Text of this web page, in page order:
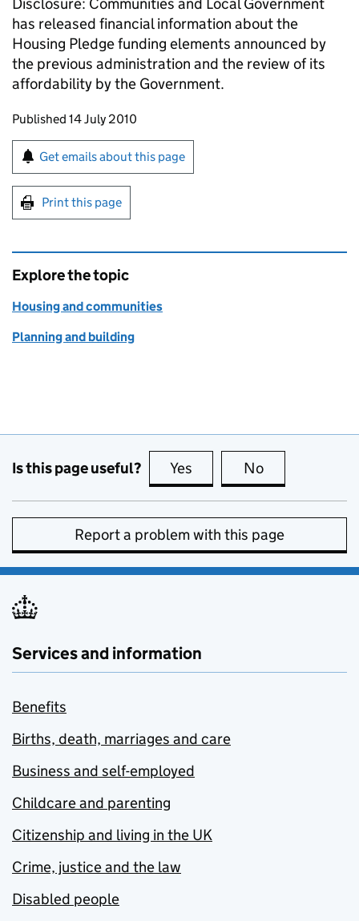
has released financial information about the
Housing Pledge funding elements announced by
the previous administration and the review of its
affordability by the Government.
Updates to this page
Published 14 July 2010
Sign up for emails or print this page
Get emails about this page
Print this page
Explore the topic
Housing and communities
Planning and building
Is this page useful? Yes this page is useful
No
Report a problem with this page
Services and information
Benefits
Births, death, marriages and care
Business and self-employed
Childcare and parenting
Citizenship and living in the UK
Crime, justice and the law
Disabled people